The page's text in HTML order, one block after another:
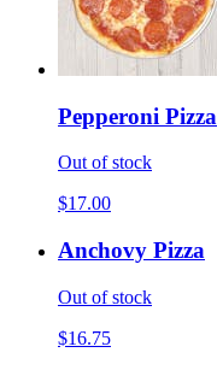
Pepperoni Pizza
Out of stock
$17.00
Anchovy Pizza
Out of stock
$16.75